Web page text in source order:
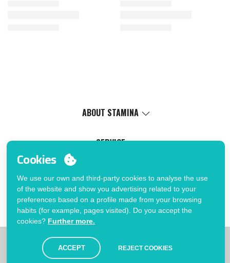
ABOUT STAMINA
Social cause
SERVICE
Process Information
FAQ
Errata catalogue
MY ACCOUNT
Login
You want to be customer?
Send us an email
© Stamina 2026. All rights reserved.
Limitations | Privacy Policy
Cookies
We use our own and third-party cookies to analyse the use
of the website and show you advertising related to your
preferences based on a profile made from your browsing
habits (for example, pages visited). Do you accept the
cookies? Further more.
ACCEPT REJECT COOKIES